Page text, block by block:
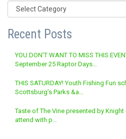
Categories
Recent Posts
YOU DON’T WANT TO MISS THIS
September 25 Raptor Days…
THIS SATURDAY! Youth Fishing Fun
Scottsburg’s Parks &a…
Taste of The Vine presented by
attend with p…